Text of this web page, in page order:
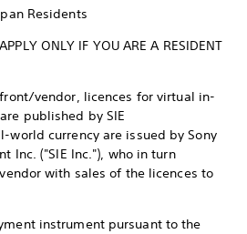
Residents
ONLY IF YOU ARE A RESIDENT
vendor, licences for virtual in-
published by SIE
world currency are issued by Sony
Inc. ("SIE Inc."), who in turn
with sales of the licences to
instrument pursuant to the